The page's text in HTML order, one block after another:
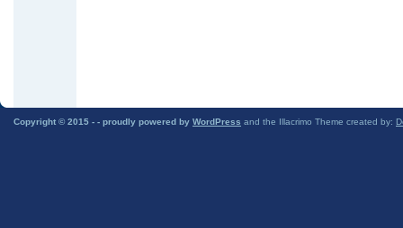
Copyright © 2015 - - proudly powered by WordPress and the Illacrimo Theme created by: